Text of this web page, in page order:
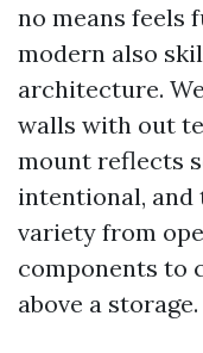
no means feels
modern also
architecture.
walls with out
mount reflects
intentional, and
variety from
components to
above a storage.